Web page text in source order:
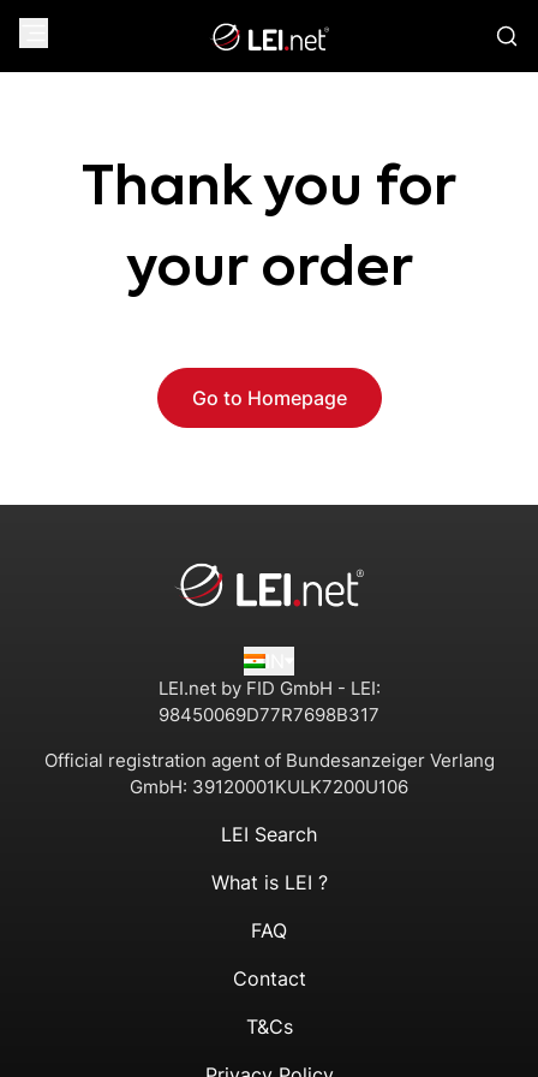
Thank you for
your order
Go to Homepage
LEI.net by FID GmbH - LEI:
98450069D77R7698B317
Official registration agent of Bundesanzeiger Verlang
GmbH: 39120001KULK7200U106
LEI Search
What is LEI ?
FAQ
Contact
T&Cs